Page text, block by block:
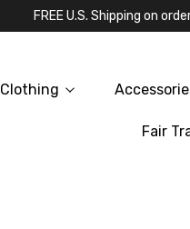
FREE U.S. Shipping on
Clothing
Fair